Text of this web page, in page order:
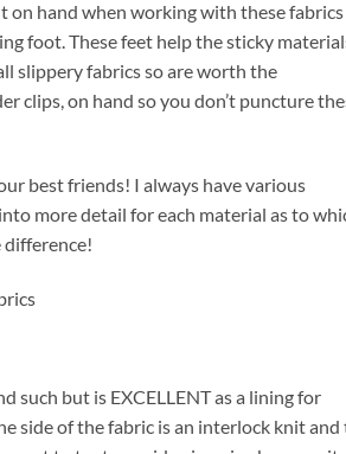
on hand when working with these fabrics
foot. These feet help the sticky
slippery fabrics so are worth the
clips, on hand so you don’t puncture
best friends! I always have various
more detail for each material as to
difference!
such but is EXCELLENT as a lining for
side of the fabric is an interlock knit and